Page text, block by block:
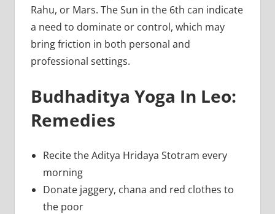
Rahu, or Mars. The Sun in the 6th can indicate
a need to dominate or control, which may
bring friction in both personal and
professional settings.
Budhaditya Yoga In Leo:
Remedies
Recite the Aditya Hridaya Stotram every
morning
Donate jaggery, chana and red clothes to
the poor